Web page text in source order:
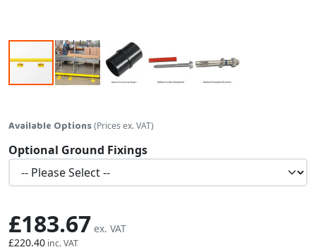
Available Options(Prices ex. VAT)
Optional Ground Fixings
£220.40
£183.67